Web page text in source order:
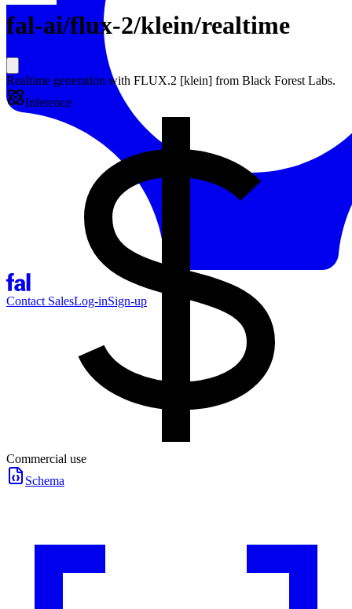
Contact SalesLog-inSign-up
fal-ai/flux-2/klein/realtime
Realtime generation with FLUX.2 [klein] from Black Forest Labs.
Inference
Commercial use
Schema